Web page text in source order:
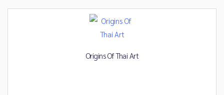
Origins Of Thai Art